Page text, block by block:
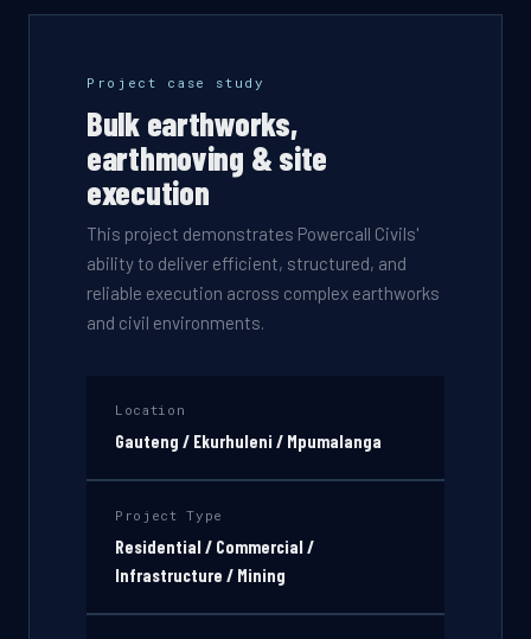
Project case study
Bulk earthworks,
earthmoving & site
execution
This project demonstrates Powercall Civils'
ability to deliver efficient, structured, and
reliable execution across complex earthworks
and civil environments.
Location
Gauteng / Ekurhuleni / Mpumalanga
Project Type
Residential / Commercial /
Infrastructure / Mining